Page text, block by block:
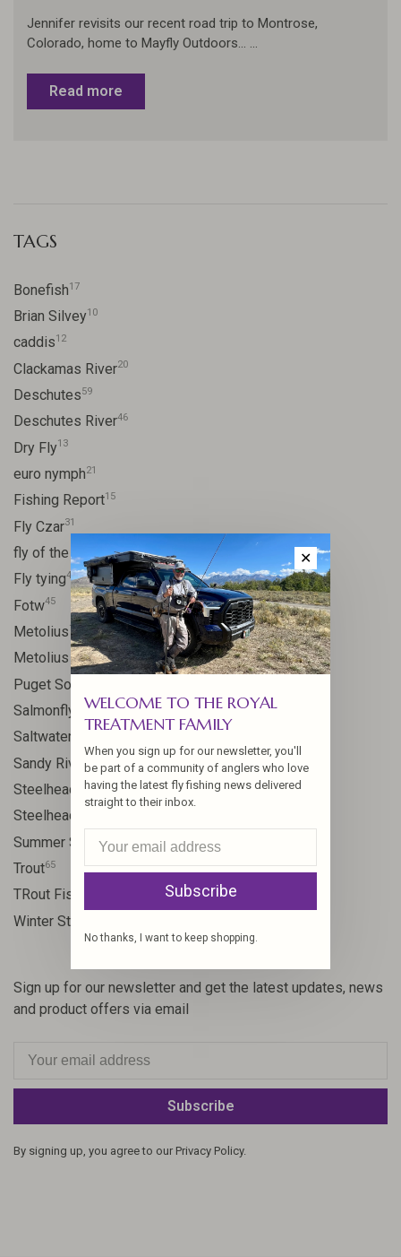
Jennifer revisits our recent road trip to Montrose,
Colorado, home to Mayfly Outdoors... ...
Read more
TAGS
Bonefish17
Brian Silvey10
caddis12
Clackamas River20
Deschutes59
Deschutes River46
Dry Fly13
euro nymph21
Fishing Report15
Fly Czar31
fly of the week 41
Fly tying48
Fotw45
Metolius17
Metolius River11
Puget Sound
Salmonfly hatch11
Saltwater
Sandy River
Steelhead 106
Steelhead flies 10
Summer Steelhead
Trout65
TRout Fishing
Winter Steelhead
Sign up for our newsletter and get the latest updates, news
and product offers via email
Subscribe
By signing up, you agree to our Privacy Policy.
✕
WELCOME TO THE ROYAL
TREATMENT FAMILY
When you sign up for our newsletter, you'll
be part of a community of anglers who love
having the latest fly fishing news delivered
straight to their inbox.
Subscribe
No thanks, I want to keep shopping.